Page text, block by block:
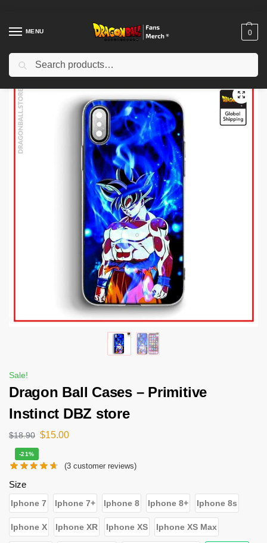
MENU 0
Home Shop / Dragon Ball Cases
Sale!
Dragon Ball Cases – Primitive
Instinct DBZ store
$18.90 $15.00
-21%
(3 customer reviews)
Size
Iphone 7 Iphone 7+ Iphone 8 Iphone 8+ Iphone 8s
Iphone X Iphone XR Iphone XS Iphone XS Max